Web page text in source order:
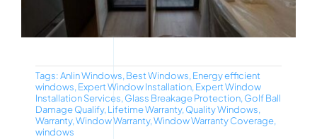
Tags:Anlin Windows, Best Windows, Energy efficient
windows, Expert Window Installation, Expert Window
Installation Services, Glass Breakage Protection, Golf Ball
Damage Qualify, Lifetime Warranty, Quality Windows,
Warranty,Window Warranty,Window Warranty Coverage,
windows